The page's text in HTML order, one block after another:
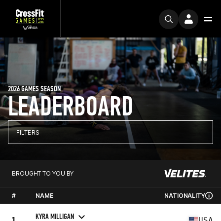
LEADERBOARD
2026 GAMES SEASON
FILTERS
BROUGHT TO YOU BY
# NAME NATIONALITY
KYRA MILLIGAN